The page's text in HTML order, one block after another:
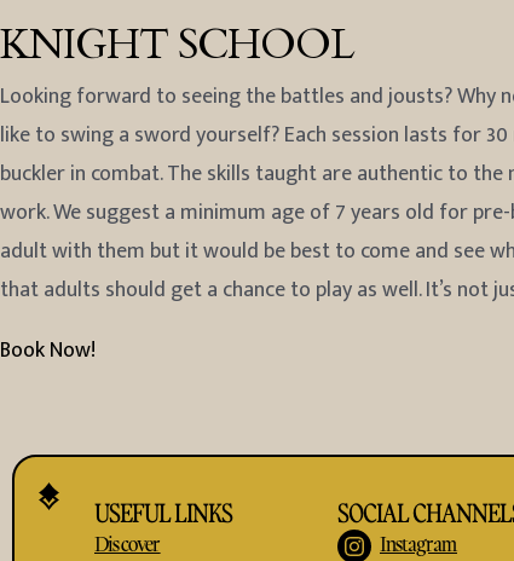
KNIGHT SCHOOL
Looking forward to seeing the battles and jousts? Why
like to swing a sword yourself? Each session lasts for
buckler in combat. The skills taught are authentic to
work. We suggest a minimum age of 7 years old for
adult with them but it would be best to come and see
that adults should get a chance to play as well. It’s not
Book Now!
USEFUL LINKS
Discover
SOCIAL
Instagram